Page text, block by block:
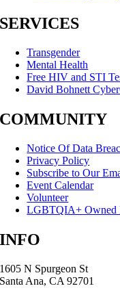
SERVICES
Transgender
Mental Health
Free HIV and STI
David Bohnett
COMMUNITY
Notice Of Data
Privacy Policy
Subscribe to Our
Event Calendar
Volunteer
LGBTQIA+ Owned
INFO
1605 N Spurgeon St
Santa Ana, CA 92701